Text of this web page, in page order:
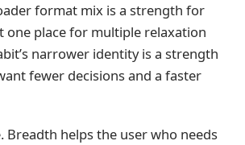
format mix is a strength for
one place for multiple relaxation
narrower identity is a strength
fewer decisions and a faster
Breadth helps the user who needs